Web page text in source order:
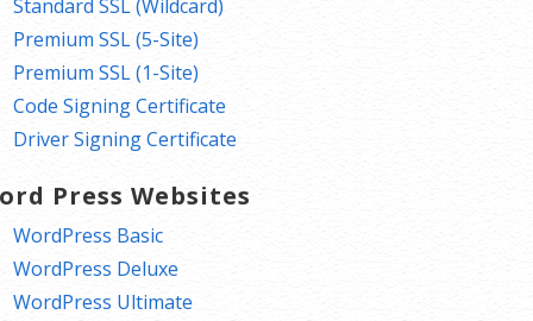
Standard SSL (Wildcard)
Premium SSL (5-Site)
Premium SSL (1-Site)
Code Signing Certificate
Driver Signing Certificate
Press Websites
WordPress Basic
WordPress Deluxe
WordPress Ultimate